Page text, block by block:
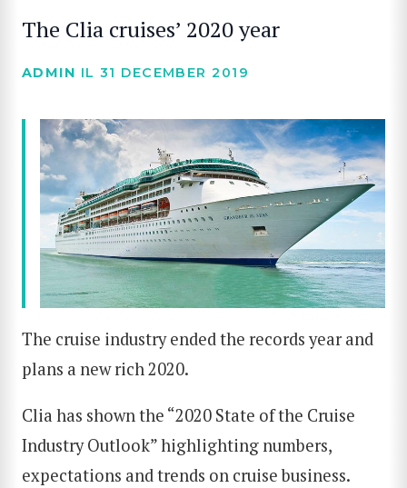
The Clia cruises’ 2020 year
ADMIN IL 31 DECEMBER 2019
The cruise industry ended the records year and
plans a new rich 2020.
Clia has shown the “2020 State of the Cruise
Industry Outlook” highlighting numbers,
expectations and trends on cruise business.